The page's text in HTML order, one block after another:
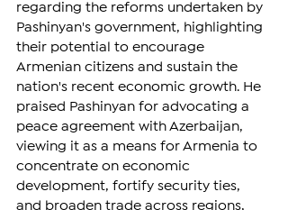
regarding the reforms undertaken by
Pashinyan's government, highlighting
their potential to encourage
Armenian citizens and sustain the
nation's recent economic growth. He
praised Pashinyan for advocating a
peace agreement with Azerbaijan,
viewing it as a means for Armenia to
concentrate on economic
development, fortify security ties,
and broaden trade across regions,